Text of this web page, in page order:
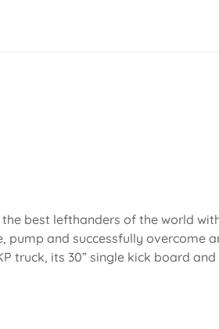
best lefthanders of the world
pump and successfully overcome
truck, its 30” single kick board and